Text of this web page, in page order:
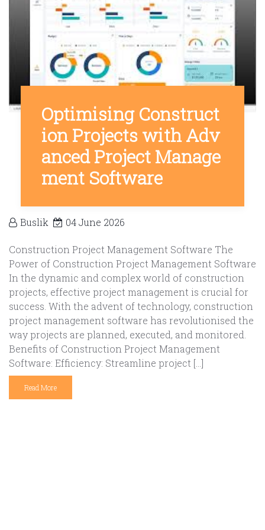
Optimising Construct
ion Projects with Adv
anced Project Manage
ment Software
Buslik 04 June 2026
Construction Project Management Software The
Power of Construction Project Management Software
In the dynamic and complex world of construction
projects, effective project management is crucial for
success. With the advent of technology, construction
project management software has revolutionised the
way projects are planned, executed, and monitored.
Benefits of Construction Project Management
Software: Efficiency: Streamline project […]
Read More